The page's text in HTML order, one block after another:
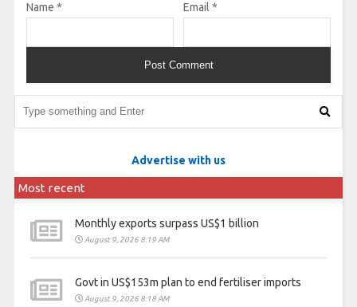
Name * Email *
Advertise with us
Most recent
Monthly exports surpass US$1 billion
August 9, 2026 8:19 AM
Govt in US$153m plan to end fertiliser imports
August 9, 2026 8:18 AM